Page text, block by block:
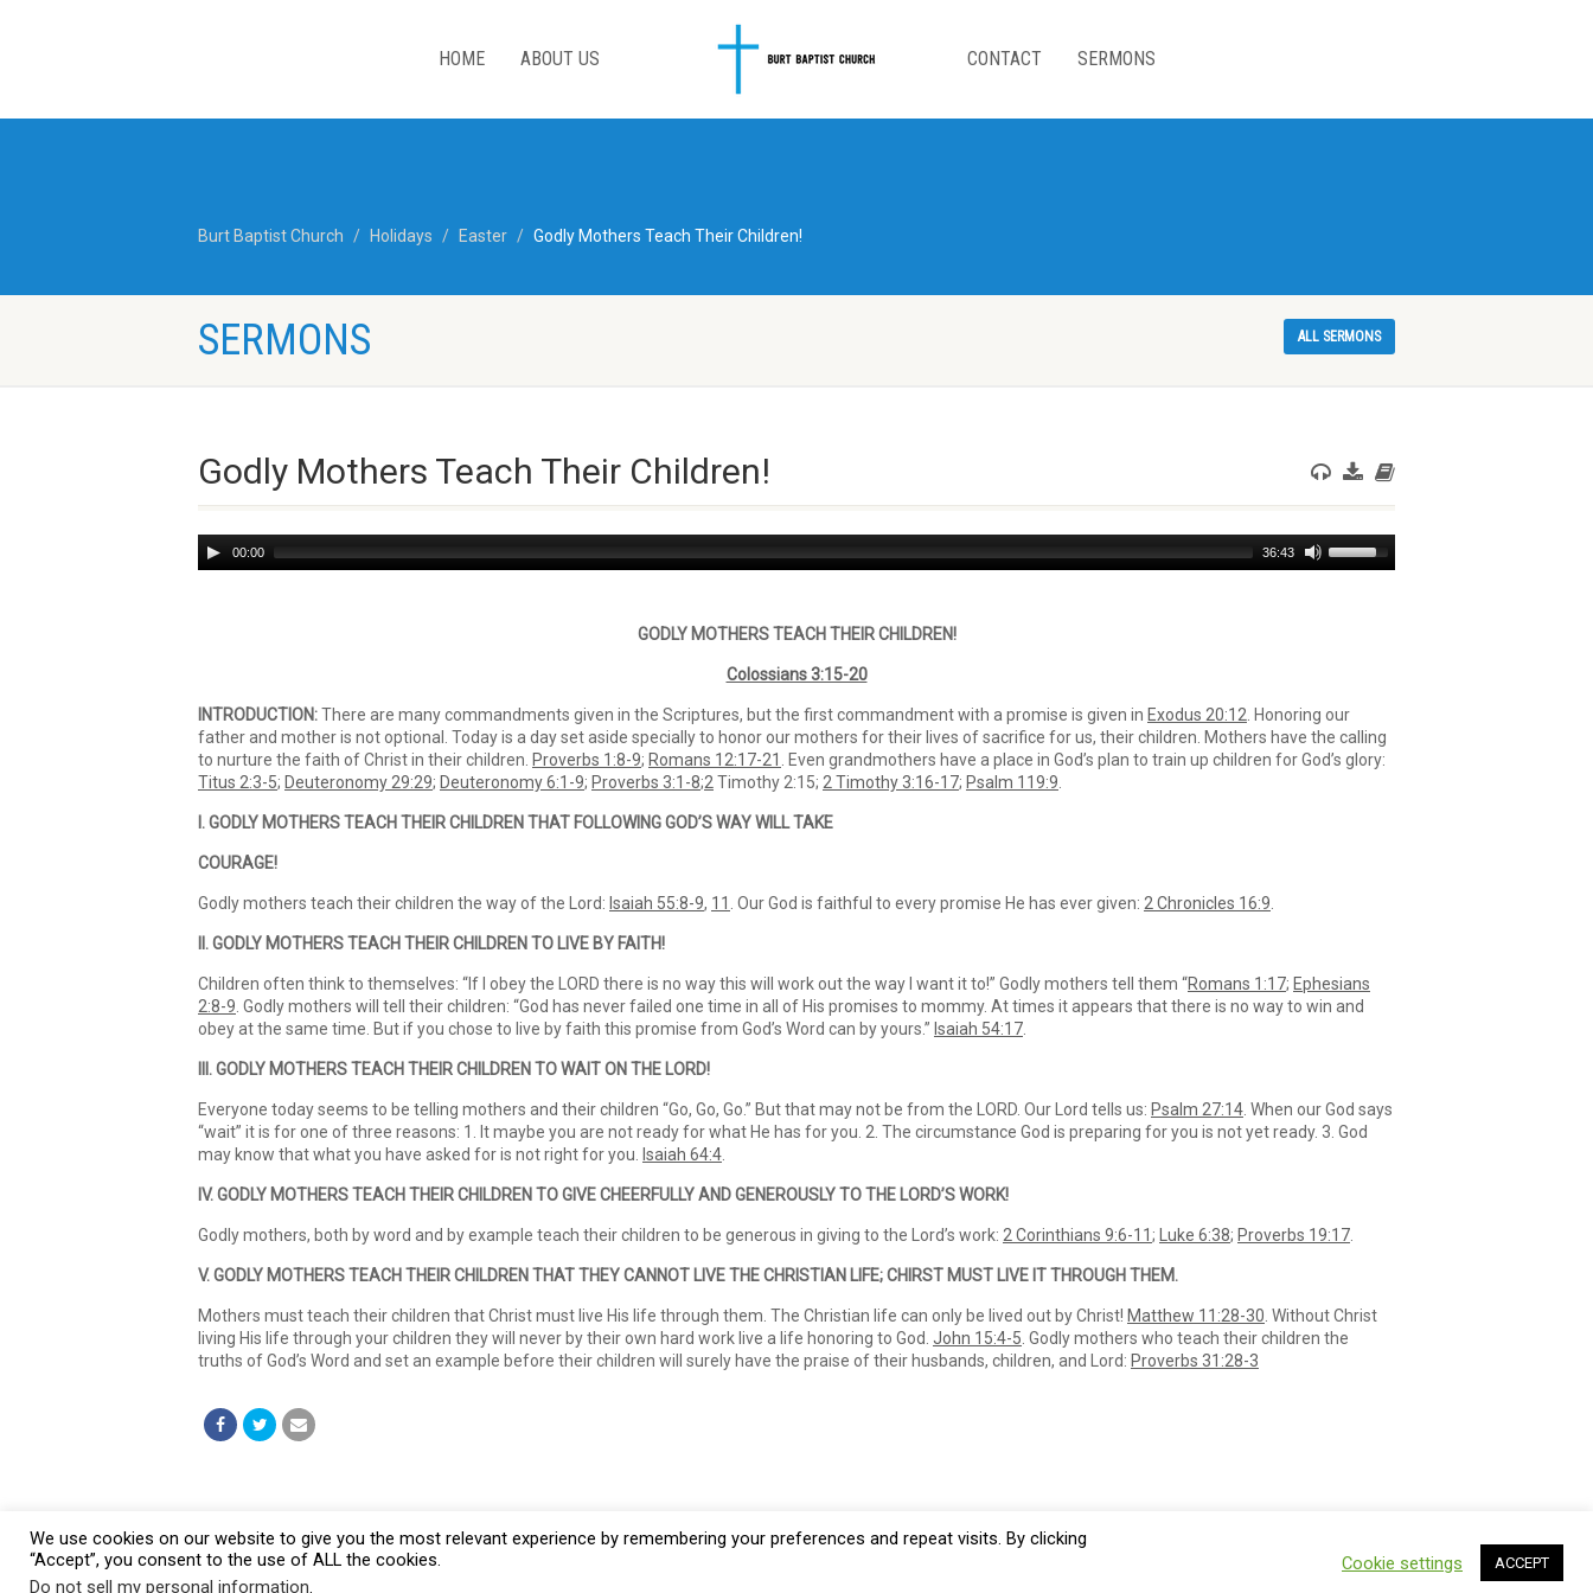
HOME ABOUT US CONTACT SERMONS
Burt Baptist Church Holidays Easter Godly Mothers Teach Their Children!
SERMONS ALL SERMONS
Godly Mothers Teach Their Children!
Audio
Player
00:00 36:43
Use
Up/Down
volume.
GODLY MOTHERS TEACH THEIR CHILDREN!
Colossians 3:15-20
INTRODUCTION:There are many commandments given in the Scriptures, but the first commandment with a promise is given in Exodus 20:12 . Honoring our
father and mother is not optional. Today is a day set aside specially to honor our mothers for their lives of sacrifice for us, their children. Mothers have the calling
to nurture the faith of Christ in their children. Proverbs 1:8-9; Romans 12:17-21
. Even grandmothers have a place in God’s plan to train up children for God’s glory:
Titus 2:3-5; Deuteronomy 29:29; Deuteronomy 6:1-9; Proverbs 3:1-8;2 Timothy 2:15; 2 Timothy 3:16-17; Psalm 119:9
I. GODLY MOTHERS TEACH THEIR CHILDREN THAT FOLLOWING GOD’S WAY WILL TAKE
COURAGE!
Godly mothers teach their children the way of the Lord: Isaiah 55:8-9, 11 . Our God is faithful to every promise He has ever given: 2 Chronicles 16:9
II. GODLY MOTHERS TEACH THEIR CHILDREN TO LIVE BY FAITH!
Children often think to themselves: “If I obey the LORD there is no way this will work out the way I want it to!” Godly mothers tell them “Romans 1:17; Ephesians
2:8-9 . Godly mothers will tell their children: “God has never failed one time in all of His promises to mommy. At times it appears that there is no way to win and
obey at the same time. But if you chose to live by faith this promise from God’s Word can by yours.” Isaiah 54:17
III. GODLY MOTHERS TEACH THEIR CHILDREN TO WAIT ON THE LORD!
Everyone today seems to be telling mothers and their children “Go, Go, Go.” But that may not be from the LORD. Our Lord tells us: Psalm 27:14 . When our God says
“wait” it is for one of three reasons: 1. It maybe you are not ready for what He has for you. 2. The circumstance God is preparing for you is not yet ready. 3. God
may know that what you have asked for is not right for you.
Isaiah 64:4
IV. GODLY MOTHERS TEACH THEIR CHILDREN TO GIVE CHEERFULLY AND GENEROUSLYTO THE LORD’S WORK!
Godly mothers, both by word and by example teach their children to be generous in giving to the Lord’s work: 2 Corinthians 9:6-11; Luke 6:38; Proverbs 19:17
V. GODLY MOTHERS TEACH THEIR CHILDREN THAT THEY CANNOT LIVE THE CHRISTIAN LIFE; CHIRST MUST LIVE IT THROUGH THEM.
Mothers must teach their children that Christ must live His life through them. The Christian life can only be lived out by Christ! Matthew 11:28-30 . Without Christ
living His life through your children they will never by their own hard work live a life honoring to God. John 15:4-5 . Godly mothers who teach their children the
truths of God’s Word and set an example before their children will surely have the praise of their husbands, children, and Lord: Proverbs 31:28-3
© 2026 Burt Baptist Church. All Rights Reserved
We use cookies on our website to give you the most relevant experience by remembering your preferences and repeat visits. By clicking
“Accept”, you consent to the use of ALL the cookies.
Do not sell my personal information.
Cookie settings ACCEPT